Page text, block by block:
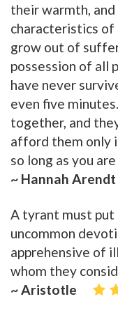
their warmth,
characteristics of
grow out of
possession of all
have never
even five
together, and
afford them only
so long as you
~ Hannah Arendt
A tyrant must put
uncommon
apprehensive of
whom they
~ Aristotle